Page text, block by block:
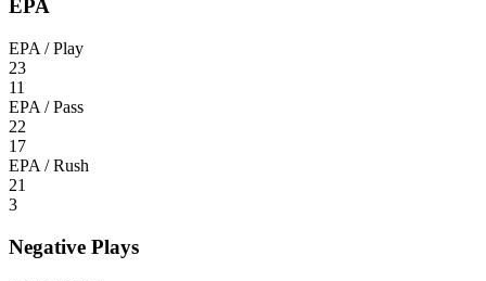
EPA
EPA / Play
23
11
EPA / Pass
22
17
EPA / Rush
21
3
Negative Plays